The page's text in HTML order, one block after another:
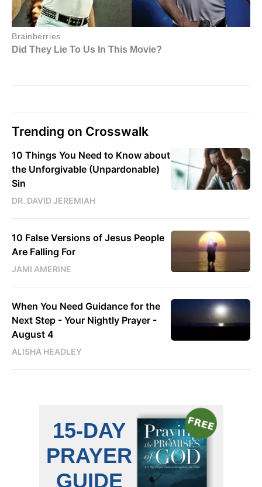
Trending on Crosswalk
10 Things You Need to Know about
the Unforgivable (Unpardonable)
Sin
DR. DAVID JEREMIAH
10 False Versions of Jesus People
Are Falling For
JAMI AMERINE
When You Need Guidance for the
Next Step - Your Nightly Prayer -
August 4
ALISHA HEADLEY